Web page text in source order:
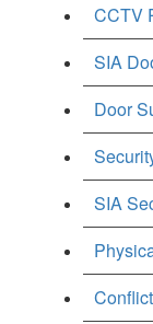
CCTV
SIA
Door
SIA